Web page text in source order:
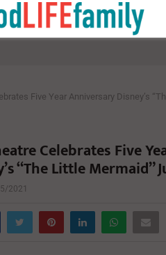
Five Year Anniversary Disney’s
Celebrates Five
“The Little Mermaid”
2021